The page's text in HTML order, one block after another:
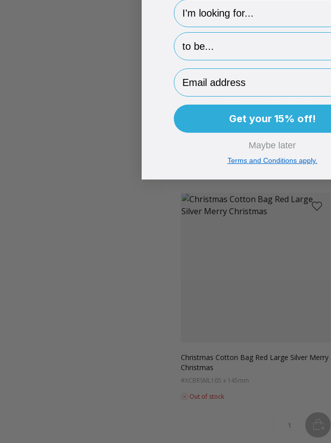
Christmas Cotton Bag Red Large Silver Tree
#XCBRSTL
ADD
Christmas Cotton Bag Red Large Silver Merry
Christmas
#XCBRSML165 x 145mm
Out of stock
Quantity ADD
hp-survey-type
hp-survey-print
Email Address
Get your 15% off!
Maybe later
Terms and Conditions apply.